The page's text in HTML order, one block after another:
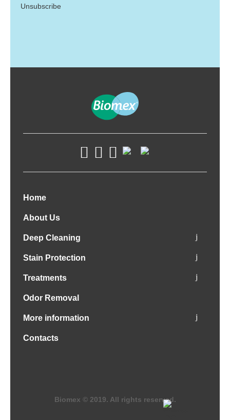
Home
About Us
Deep Cleaning
Stain Protection
Treatments
Odor Removal
More information
Contacts
Biomex © 2019. All rights reserved.
Unsubscribe